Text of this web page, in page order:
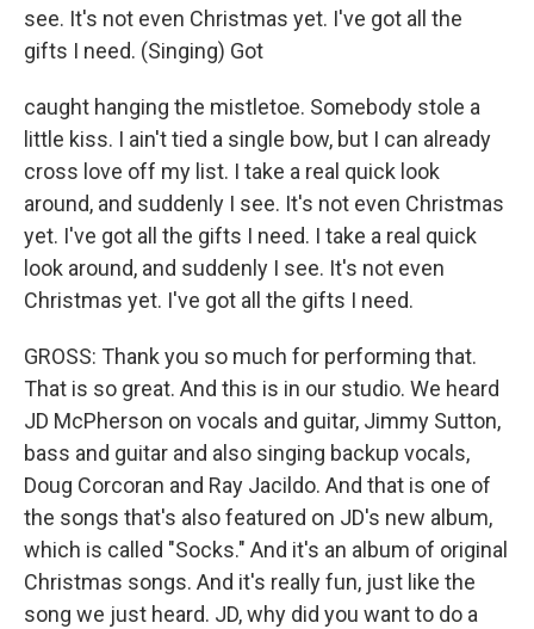
see. It's not even Christmas yet. I've got all the
gifts I need. (Singing) Got
caught hanging the mistletoe. Somebody stole a
little kiss. I ain't tied a single bow, but I can already
cross love off my list. I take a real quick look
around, and suddenly I see. It's not even Christmas
yet. I've got all the gifts I need. I take a real quick
look around, and suddenly I see. It's not even
Christmas yet. I've got all the gifts I need.
GROSS: Thank you so much for performing that.
That is so great. And this is in our studio. We heard
JD McPherson on vocals and guitar, Jimmy Sutton,
bass and guitar and also singing backup vocals,
Doug Corcoran and Ray Jacildo. And that is one of
the songs that's also featured on JD's new album,
which is called "Socks." And it's an album of original
Christmas songs. And it's really fun, just like the
song we just heard. JD, why did you want to do a